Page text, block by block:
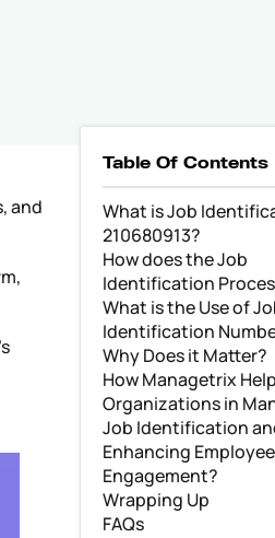
and
Table Of Contents
What is Job
210680913?
How does the Job
Identification
What is the Use of
Identification
Why Does it Matter?
How Managetrix
Organizations in
Job Identification
Enhancing Employee
Engagement?
Wrapping Up
FAQs